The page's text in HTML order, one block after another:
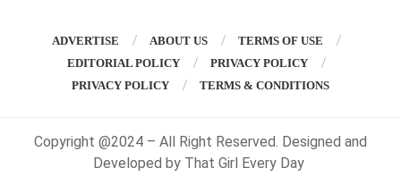
ADVERTISE ABOUT US
TERMS OF USE
EDITORIAL POLICY
PRIVACY POLICY
PRIVACY POLICY
TERMS & CONDITIONS
Copyright @2024 – All Right Reserved. Designed and
Developed by That Girl Every Day